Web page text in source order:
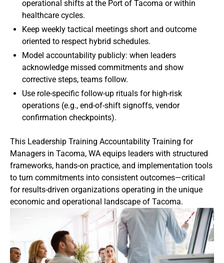
operational shifts at the Port of Tacoma or within
healthcare cycles.
Keep weekly tactical meetings short and outcome
oriented to respect hybrid schedules.
Model accountability publicly: when leaders
acknowledge missed commitments and show
corrective steps, teams follow.
Use role-specific follow-up rituals for high-risk
operations (e.g., end-of-shift signoffs, vendor
confirmation checkpoints).
This Leadership Training Accountability Training for
Managers in Tacoma, WA equips leaders with structured
frameworks, hands-on practice, and implementation tools
to turn commitments into consistent outcomes—critical
for results-driven organizations operating in the unique
economic and operational landscape of Tacoma.